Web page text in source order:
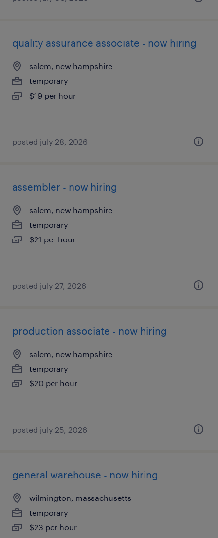
quality assurance associate - now hiring
salem, new hampshire
temporary
$19 per hour
posted july 28, 2026
assembler - now hiring
salem, new hampshire
temporary
$21 per hour
posted july 27, 2026
production associate - now hiring
salem, new hampshire
temporary
$20 per hour
posted july 25, 2026
general warehouse - now hiring
wilmington, massachusetts
temporary
$23 per hour